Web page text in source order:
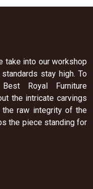
into our workshop
stay high. To
Royal Furniture
the intricate carvings
raw integrity of the
the piece standing for